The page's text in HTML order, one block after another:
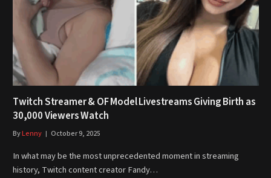
Twitch Streamer & OF Model Livestreams Giving Birth as
30,000 Viewers Watch
ByLenny October 9, 2025
In what may be the most unprecedented moment in streaming
history, Twitch content creator Fandy…